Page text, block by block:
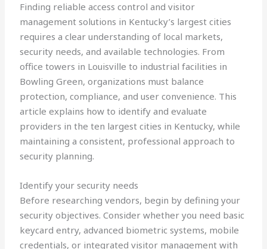
Finding reliable access control and visitor
management solutions in Kentucky’s largest cities
requires a clear understanding of local markets,
security needs, and available technologies. From
office towers in Louisville to industrial facilities in
Bowling Green, organizations must balance
protection, compliance, and user convenience. This
article explains how to identify and evaluate
providers in the ten largest cities in Kentucky, while
maintaining a consistent, professional approach to
security planning.
Identify your security needs
Before researching vendors, begin by defining your
security objectives. Consider whether you need basic
keycard entry, advanced biometric systems, mobile
credentials, or integrated visitor management with